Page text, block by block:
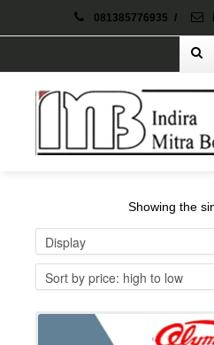
081385776935 /
Showing the